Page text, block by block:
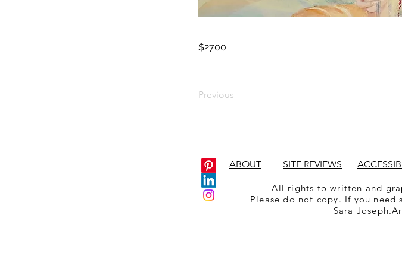
$2700
Previous
ABOUT SITE REVIEWS
All rights to written and
Please do not copy. If you need
Sara